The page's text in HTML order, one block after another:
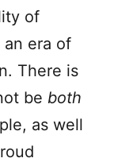
of
era of
There is
be both
as well